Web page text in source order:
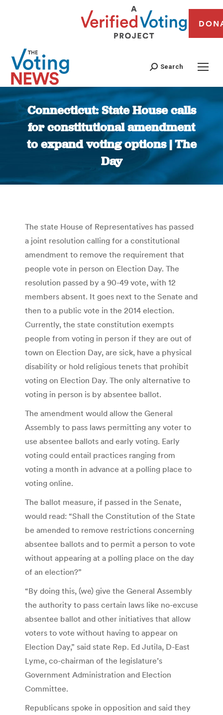
Search
Connecticut: State House calls
for constitutional amendment
to expand voting options | The
Day
You are here:
The state House of Representatives has passed
a joint resolution calling for a constitutional
amendment to remove the requirement that
people vote in person on Election Day. The
resolution passed by a 90-49 vote, with 12
members absent. It goes next to the Senate and
then to a public vote in the 2014 election.
Currently, the state constitution exempts
people from voting in person if they are out of
town on Election Day, are sick, have a physical
disability or hold religious tenets that prohibit
voting on Election Day. The only alternative to
voting in person is by absentee ballot.
The amendment would allow the General
Assembly to pass laws permitting any voter to
use absentee ballots and early voting. Early
voting could entail practices ranging from
voting a month in advance at a polling place to
voting online.
The ballot measure, if passed in the Senate,
would read: “Shall the Constitution of the State
be amended to remove restrictions concerning
absentee ballots and to permit a person to vote
without appearing at a polling place on the day
of an election?”
“By doing this, (we) give the General Assembly
the authority to pass certain laws like no-excuse
absentee ballot and other initiatives that allow
voters to vote without having to appear on
Election Day,” said state Rep. Ed Jutila, D-East
Lyme, co-chairman of the legislature’s
Government Administration and Election
Committee.
Republicans spoke in opposition and said they